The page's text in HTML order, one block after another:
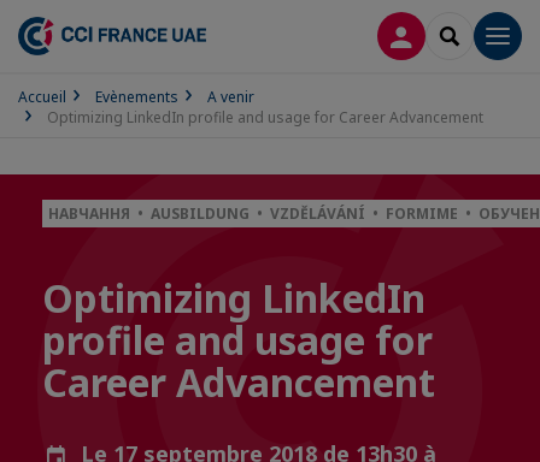
CONNEXION
Accueil Evènements
A venir
Optimizing LinkedIn profile and usage for Career Advancement
НАВЧАННЯ • AUSBILDUNG • VZDĚLÁVÁNÍ • FORMIME •
Optimizing LinkedIn
profile and usage for
Career Advancement
Le 17 septembre 2018 de 13h30 à